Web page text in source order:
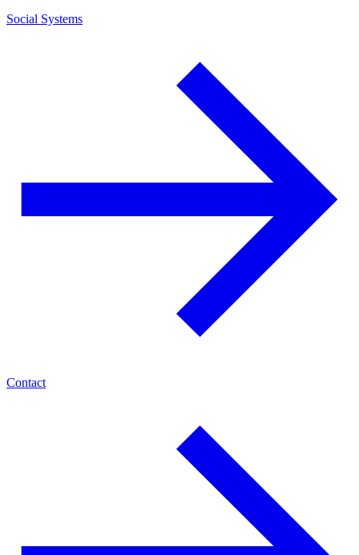
Social Systems
Contact